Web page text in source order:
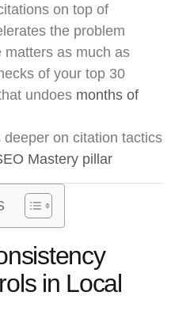
on top of
the problem
matters as much as
of your top 30
undoes months of
on citation tactics
Mastery pillar
in Local